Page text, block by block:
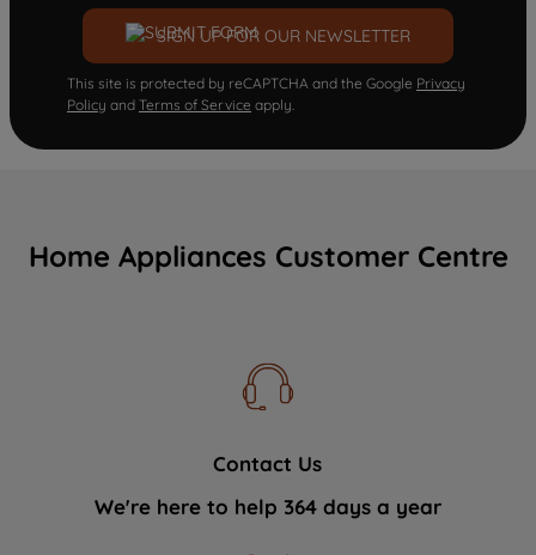
SIGN UP FOR OUR NEWSLETTER
This site is protected by reCAPTCHA and the Google Privacy
Policy and Terms of Service apply.
Home Appliances Customer Centre
Contact Us
We're here to help 364 days a year